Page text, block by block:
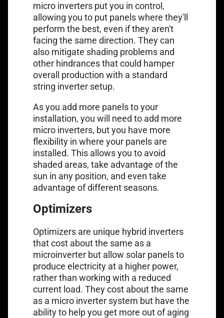
micro inverters put you in control,
allowing you to put panels where they'll
perform the best, even if they aren't
facing the same direction. They can
also mitigate shading problems and
other hindrances that could hamper
overall production with a standard
string inverter setup.
As you add more panels to your
installation, you will need to add more
micro inverters, but you have more
flexibility in where your panels are
installed. This allows you to avoid
shaded areas, take advantage of the
sun in any position, and even take
advantage of different seasons.
Optimizers
Optimizers are unique hybrid inverters
that cost about the same as a
microinverter but allow solar panels to
produce electricity at a higher power,
rather than working with a reduced
current load. They cost about the same
as a micro inverter system but have the
ability to help you get more out of aging